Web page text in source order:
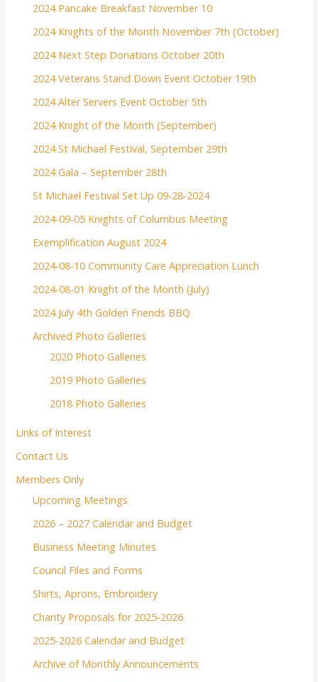
2024 Pancake Breakfast November 10
2024 Knights of the Month November 7th (October)
2024 Next Step Donations October 20th
2024 Veterans Stand Down Event October 19th
2024 Alter Servers Event October 5th
2024 Knight of the Month (September)
2024 St Michael Festival, September 29th
2024 Gala – September 28th
St Michael Festival Set Up 09-28-2024
2024-09-05 Knights of Columbus Meeting
Exemplification August 2024
2024-08-10 Community Care Appreciation Lunch
2024-08-01 Knight of the Month (July)
2024 July 4th Golden Friends BBQ
Archived Photo Galleries
2020 Photo Galleries
2019 Photo Galleries
2018 Photo Galleries
Links of Interest
Contact Us
Members Only
Upcoming Meetings
2026 – 2027 Calendar and Budget
Business Meeting Minutes
Council Files and Forms
Shirts, Aprons, Embroidery
Charity Proposals for 2025-2026
2025-2026 Calendar and Budget
Archive of Monthly Announcements